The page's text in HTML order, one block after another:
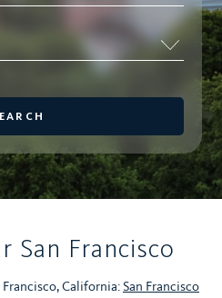
San Francisco
Francisco, California: San Francisco